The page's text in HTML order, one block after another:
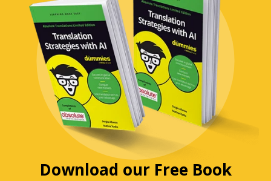
Download our Free Book